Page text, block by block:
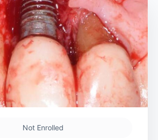
Not Enrolled